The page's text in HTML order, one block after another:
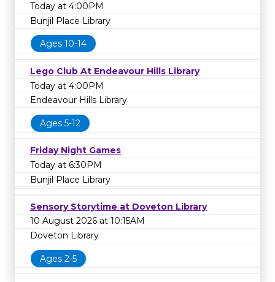
Today at 4:00PM
Bunjil Place Library
Ages 10-14
Lego Club At Endeavour Hills Library
Today at 4:00PM
Endeavour Hills Library
Ages 5-12
Friday Night Games
Today at 6:30PM
Bunjil Place Library
Sensory Storytime at Doveton Library
10 August 2026 at 10:15AM
Doveton Library
Ages 2-5